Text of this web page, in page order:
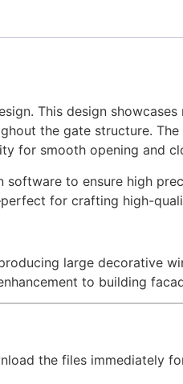
This design showcases
the gate structure.
for smooth opening and
to ensure high
for crafting high-
large decorative
to building
the files immediately